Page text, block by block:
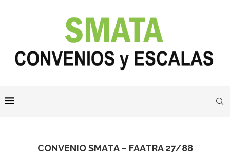
CONVENIO SMATA – FAATRA 27/88